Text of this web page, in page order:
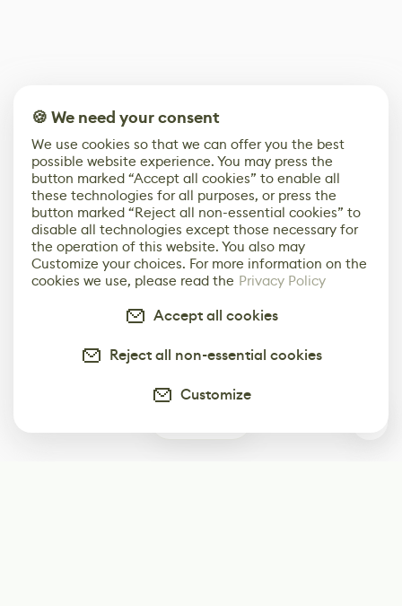
🍪 We need your consent
We use cookies so that we can offer you the best
possible website experience. You may press the
button marked “Accept all cookies” to enable all
these technologies for all purposes, or press the
button marked “Reject all non-essential cookies” to
disable all technologies except those necessary for
the operation of this website. You also may
Customize your choices. For more information on the
cookies we use, please read the Privacy Policy
Accept all cookies
Reject all non-essential cookies
Customize